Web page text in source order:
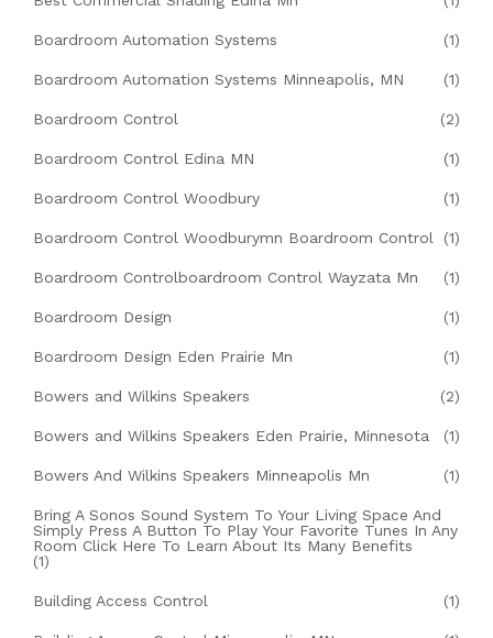
Boardroom Automation Systems (1)
Boardroom Automation Systems Minneapolis, MN (1)
Boardroom Control (2)
Boardroom Control Edina MN (1)
Boardroom Control Woodbury (1)
Boardroom Control Woodburymn Boardroom Control (1)
Boardroom Controlboardroom Control Wayzata Mn (1)
Boardroom Design (1)
Boardroom Design Eden Prairie Mn (1)
Bowers and Wilkins Speakers (2)
Bowers and Wilkins Speakers Eden Prairie, Minnesota (1)
Bowers And Wilkins Speakers Minneapolis Mn (1)
Bring A Sonos Sound System To Your Living Space And
Simply Press A Button To Play Your Favorite Tunes In Any
Room Click Here To Learn About Its Many Benefits
(1)
Building Access Control (1)